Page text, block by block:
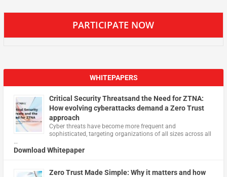
PARTICIPATE NOW
WHITEPAPERS
Critical Security Threatsand the Need for ZTNA:
How evolving cyberattacks demand a Zero Trust
approach
Cyber threats have become more frequent and
sophisticated, targeting organizations of all sizes across all
…
Download Whitepaper
Zero Trust Made Simple: Why it matters and how